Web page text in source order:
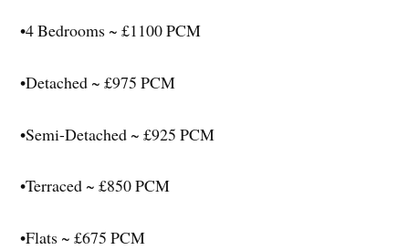
•4 Bedrooms ~ £1100 PCM
•Detached ~ £975 PCM
•Semi-Detached ~ £925 PCM
•Terraced ~ £850 PCM
•Flats ~ £675 PCM